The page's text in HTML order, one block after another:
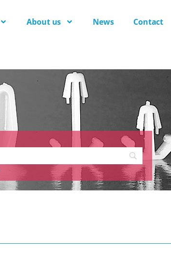
About us News Contact